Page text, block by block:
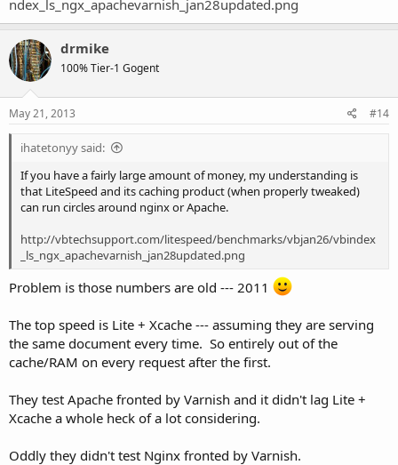
ndex_ls_ngx_apachevarnish_jan28updated.png
drmike
100% Tier-1 Gogent
May 21, 2013 #14
ihatetonyy said:
If you have a fairly large amount of money, my understanding is
that LiteSpeed and its caching product (when properly tweaked)
can run circles around nginx or Apache.
http://vbtechsupport.com/litespeed/benchmarks/vbjan26/vbindex
_ls_ngx_apachevarnish_jan28updated.png
Problem is those numbers are old --- 2011
The top speed is Lite + Xcache --- assuming they are serving
the same document every time. So entirely out of the
cache/RAM on every request after the first.
They test Apache fronted by Varnish and it didn't lag Lite +
Xcache a whole heck of a lot considering.
Oddly they didn't test Nginx fronted by Varnish.